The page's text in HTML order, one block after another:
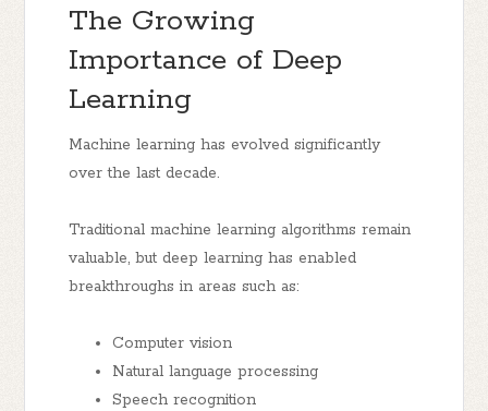
The Growing
Importance of Deep
Learning
Machine learning has evolved significantly
over the last decade.
Traditional machine learning algorithms remain
valuable, but deep learning has enabled
breakthroughs in areas such as:
Computer vision
Natural language processing
Speech recognition